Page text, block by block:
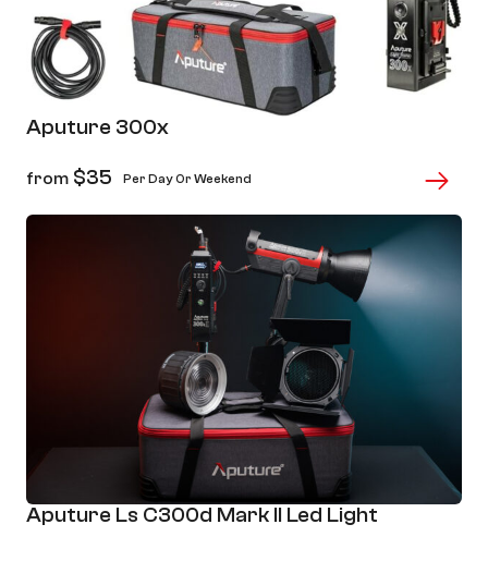
Aputure 300x
from $35 Per Day Or Weekend
Aputure Ls C300d Mark II Led Light